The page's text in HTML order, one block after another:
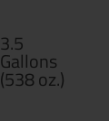
3.5
Gallons
(538 oz.)